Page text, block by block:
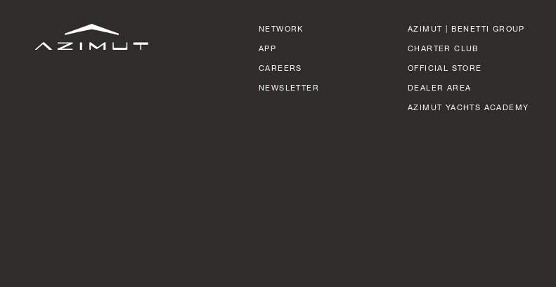
NETWORK
APP
CAREERS
NEWSLETTER
AZIMUT | BENETTI GROUP
CHARTER CLUB
OFFICIAL STORE
DEALER AREA
AZIMUT YACHTS ACADEMY